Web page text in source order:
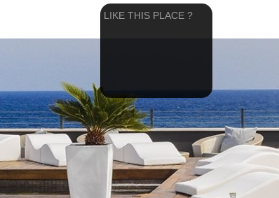
LIKE THIS PLACE ?